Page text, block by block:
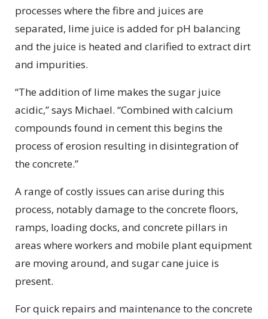
processes where the fibre and juices are
separated, lime juice is added for pH balancing
and the juice is heated and clarified to extract dirt
and impurities.
“The addition of lime makes the sugar juice
acidic,” says Michael. “Combined with calcium
compounds found in cement this begins the
process of erosion resulting in disintegration of
the concrete.”
A range of costly issues can arise during this
process, notably damage to the concrete floors,
ramps, loading docks, and concrete pillars in
areas where workers and mobile plant equipment
are moving around, and sugar cane juice is
present.
For quick repairs and maintenance to the concrete